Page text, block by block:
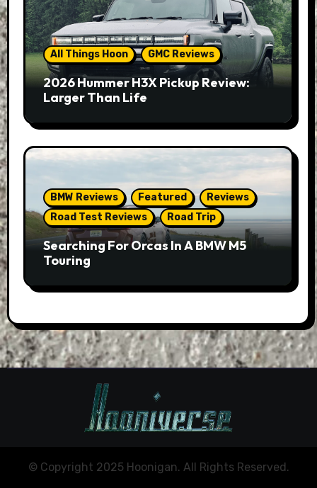
All Things Hoon GMC Reviews
2026 Hummer H3X Pickup Review:
Larger Than Life
BMW Reviews Featured
Reviews
Road Test Reviews
Road Trip
Searching For Orcas In A BMW M5
Touring
© Copyright 2025 Hoonigan. All Rights Reserved.